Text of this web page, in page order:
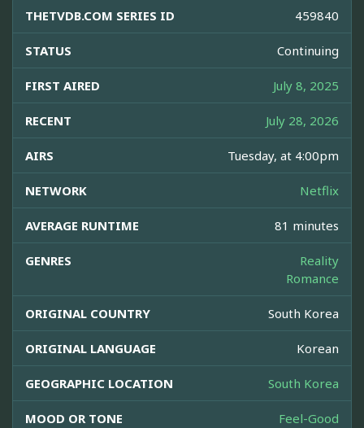
THETVDB.COM SERIES ID 459840
STATUS Continuing
FIRST AIRED July 8, 2025
RECENT July 28, 2026
AIRS Tuesday, at 4:00pm
NETWORK Netflix
AVERAGE RUNTIME 81 minutes
GENRES
Reality
Romance
ORIGINAL COUNTRY South Korea
ORIGINAL LANGUAGE Korean
GEOGRAPHIC LOCATION South Korea
MOOD OR TONE Feel-Good